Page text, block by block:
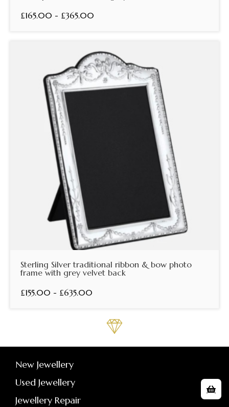
£165.00 - £365.00
Sterling Silver traditional ribbon & bow photo
frame with grey velvet back
£155.00 - £635.00
New Jewellery
Used Jewellery
Jewellery Repair